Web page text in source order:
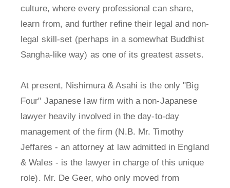
culture, where every professional can share,
learn from, and further refine their legal and non-
legal skill-set (perhaps in a somewhat Buddhist
Sangha-like way) as one of its greatest assets.
At present, Nishimura & Asahi is the only "Big
Four" Japanese law firm with a non-Japanese
lawyer heavily involved in the day-to-day
management of the firm (N.B. Mr. Timothy
Jeffares - an attorney at law admitted in England
& Wales - is the lawyer in charge of this unique
role). Mr. De Geer, who only moved from